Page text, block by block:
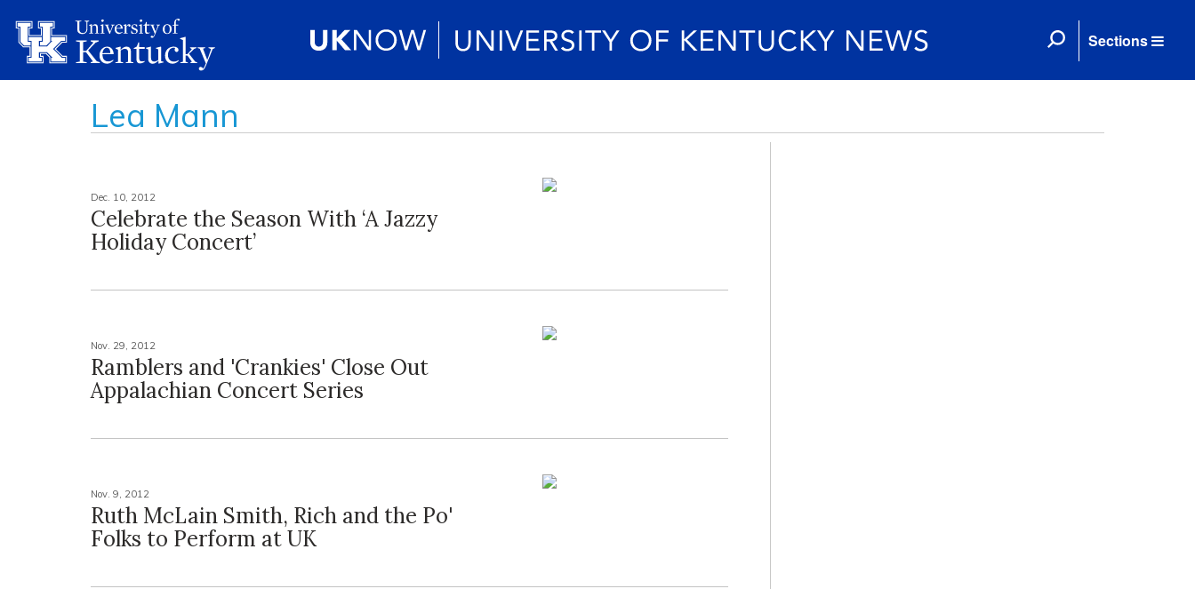
Sections
Lea Mann
Dec. 10, 2012
Celebrate the Season With ‘A Jazzy
Holiday Concert’
Nov. 29, 2012
Ramblers and 'Crankies' Close Out
Appalachian Concert Series
Nov. 9, 2012
Ruth McLain Smith, Rich and the Po'
Folks to Perform at UK